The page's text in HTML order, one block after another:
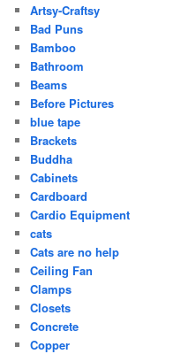
Artsy-Craftsy
Bad Puns
Bamboo
Bathroom
Beams
Before Pictures
blue tape
Brackets
Buddha
Cabinets
Cardboard
Cardio Equipment
cats
Cats are no help
Ceiling Fan
Clamps
Closets
Concrete
Copper